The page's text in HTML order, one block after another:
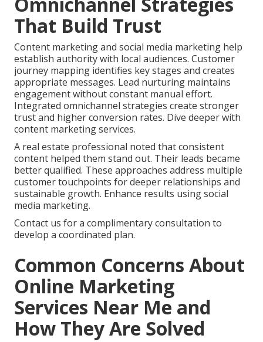
That Build Trust
Content marketing and social media marketing help
establish authority with local audiences. Customer
journey mapping identifies key stages and creates
appropriate messages. Lead nurturing maintains
engagement without constant manual effort.
Integrated omnichannel strategies create stronger
trust and higher conversion rates. Dive deeper with
content marketing services.
A real estate professional noted that consistent
content helped them stand out. Their leads became
better qualified. These approaches address multiple
customer touchpoints for deeper relationships and
sustainable growth. Enhance results using social
media marketing.
Contact us for a complimentary consultation to
develop a coordinated plan.
Common Concerns About
Online Marketing
Services Near Me and
How They Are Solved